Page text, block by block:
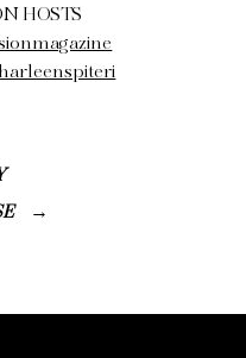
HOSTS